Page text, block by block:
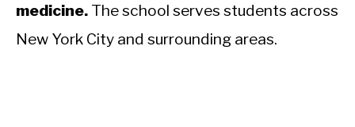
medicine. The school serves students across
New York City and surrounding areas.